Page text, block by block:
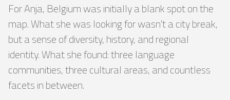
For Anja, Belgium was initially a blank spot on the
map. What she was looking for wasn't a city break,
but a sense of diversity, history, and regional
identity. What she found: three language
communities, three cultural areas, and countless
facets in between.